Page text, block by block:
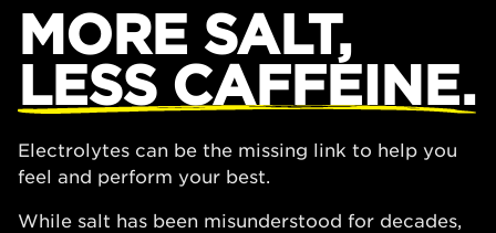
MORE SALT,
LESS CAFFEINE.
Electrolytes can be the missing link to help you
feel and perform your best.
While salt has been misunderstood for decades,